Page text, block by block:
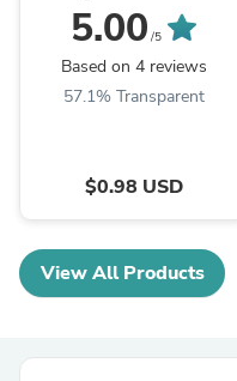
5.00 /5
Based on 4 reviews
57.1% Transparent
$0.98 USD
View All Products